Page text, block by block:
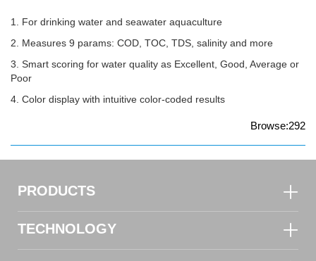
1. For drinking water and seawater aquaculture
2. Measures 9 params: COD, TOC, TDS, salinity and more
3. Smart scoring for water quality as Excellent, Good, Average or
Poor
4. Color display with intuitive color-coded results
Browse:292
PRODUCTS
TECHNOLOGY